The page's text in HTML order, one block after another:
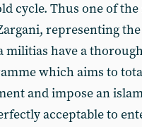
cycle. Thus one of the
representing
militias have a
which aims to
and impose an
acceptable to